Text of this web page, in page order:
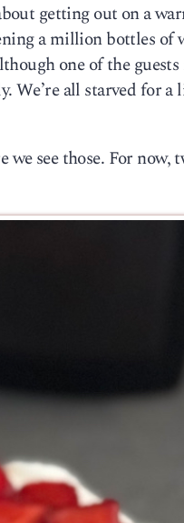
getting out on a
a million bottles of
one of the guests
We’re all starved for
see those. For now,